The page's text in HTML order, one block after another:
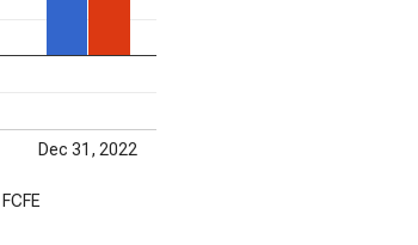
FCFE
Dec 31, 2022